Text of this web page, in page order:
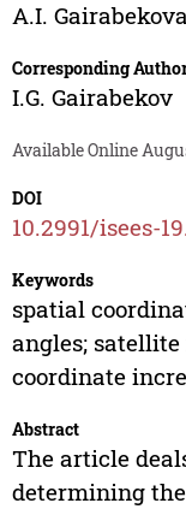
A.I. Gairabekova
Corresponding
I.G. Gairabekov
Available Online
DOI
10.2991/isees-
Keywords
spatial
angles; satellite
coordinate
Abstract
The article
determining